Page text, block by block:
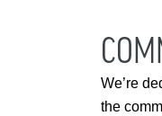
We’re
the